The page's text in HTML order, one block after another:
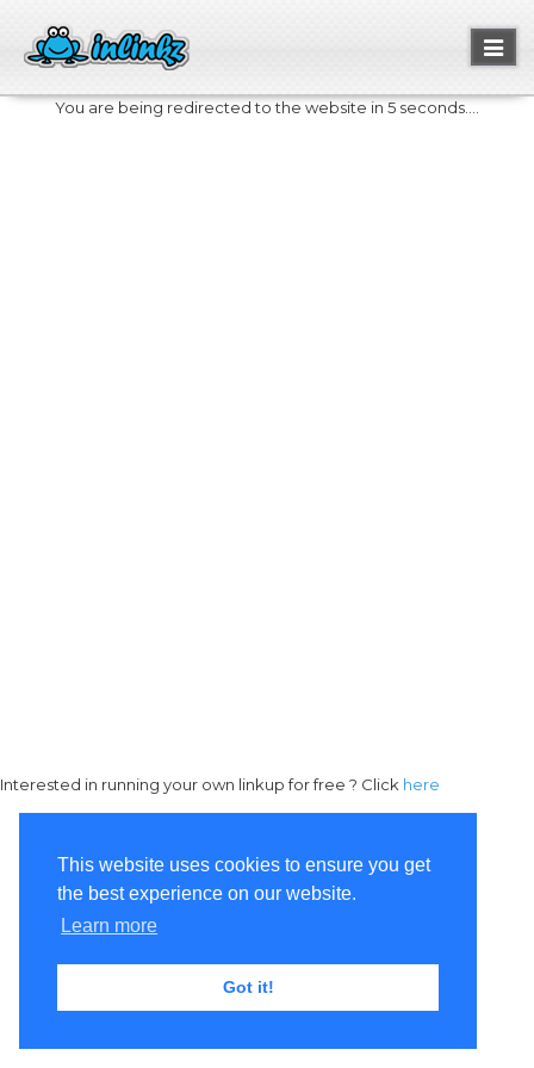
This website uses cookies to ensure you get
the best experience on our website.
Learn more
Got it!
You are being redirected to the website in 5 seconds....
Interested in running your own linkup for free ? Click here